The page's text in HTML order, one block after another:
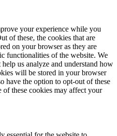
your experience while you
of these, the cookies that are
on your browser as they are
functionalities of the website. We
us analyze and understand how
will be stored in your browser
have the option to opt-out of these
these cookies may affect your